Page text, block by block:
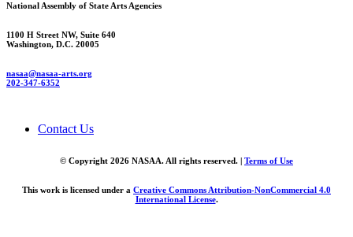
National Assembly of State Arts Agencies
1100 H Street NW, Suite 640
Washington, D.C. 20005
nasaa@nasaa-arts.org
202-347-6352
Contact Us
© Copyright 2026 NASAA. All rights reserved. | Terms of Use
This work is licensed under a Creative Commons Attribution-NonCommercial 4.0
International License.